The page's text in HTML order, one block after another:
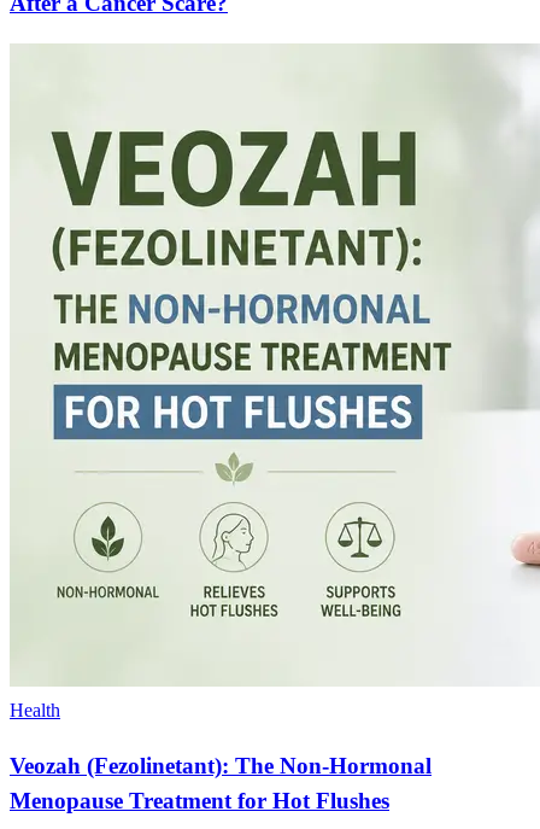
Health
Veozah (Fezolinetant): The Non-Hormonal
Menopause Treatment for Hot Flushes